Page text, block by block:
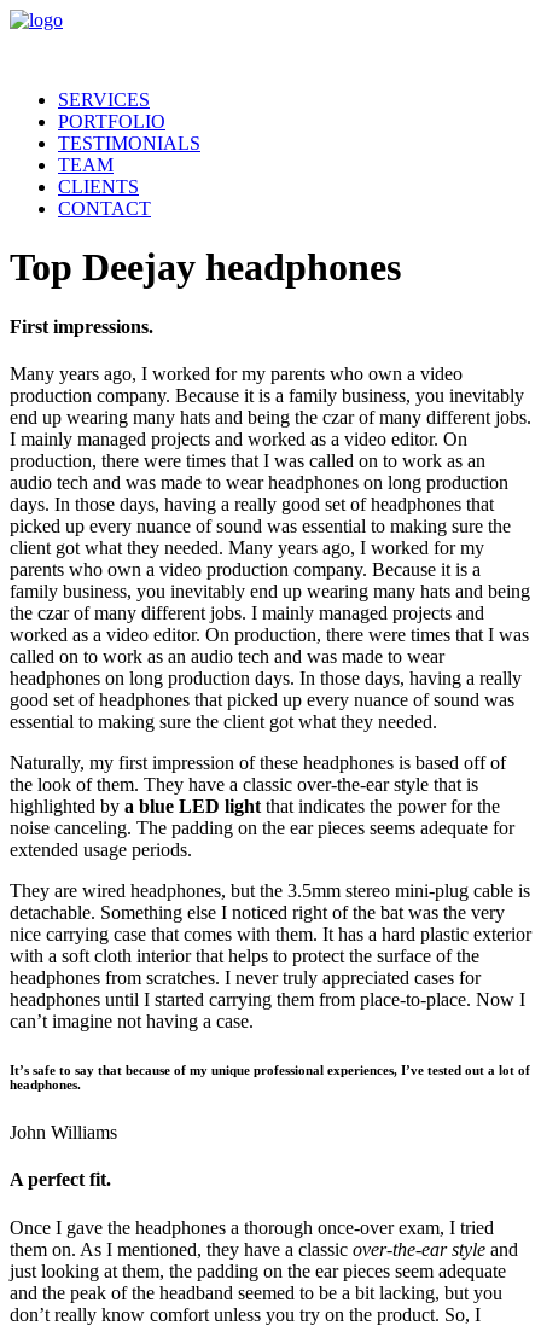
SERVICES
PORTFOLIO
TESTIMONIALS
TEAM
CLIENTS
CONTACT
Top Deejay headphones
First impressions.
Many years ago, I worked for my parents who own a video
production company. Because it is a family business, you inevitably
end up wearing many hats and being the czar of many different jobs.
I mainly managed projects and worked as a video editor. On
production, there were times that I was called on to work as an
audio tech and was made to wear headphones on long production
days. In those days, having a really good set of headphones that
picked up every nuance of sound was essential to making sure the
client got what they needed. Many years ago, I worked for my
parents who own a video production company. Because it is a
family business, you inevitably end up wearing many hats and being
the czar of many different jobs. I mainly managed projects and
worked as a video editor. On production, there were times that I was
called on to work as an audio tech and was made to wear
headphones on long production days. In those days, having a really
good set of headphones that picked up every nuance of sound was
essential to making sure the client got what they needed.
Naturally, my first impression of these headphones is based off of
the look of them. They have a classic over-the-ear style that is
highlighted by a blue LED light that indicates the power for the
noise canceling. The padding on the ear pieces seems adequate for
extended usage periods.
They are wired headphones, but the 3.5mm stereo mini-plug cable is
detachable. Something else I noticed right of the bat was the very
nice carrying case that comes with them. It has a hard plastic exterior
with a soft cloth interior that helps to protect the surface of the
headphones from scratches. I never truly appreciated cases for
headphones until I started carrying them from place-to-place. Now I
can’t imagine not having a case.
It’s safe to say that because of my unique professional experiences, I’ve tested out a lot of
headphones.
John Williams
A perfect fit.
Once I gave the headphones a thorough once-over exam, I tried
them on. As I mentioned, they have a classic over-the-ear style and
just looking at them, the padding on the ear pieces seem adequate
and the peak of the headband seemed to be a bit lacking, but you
don’t really know comfort unless you try on the product. So, I